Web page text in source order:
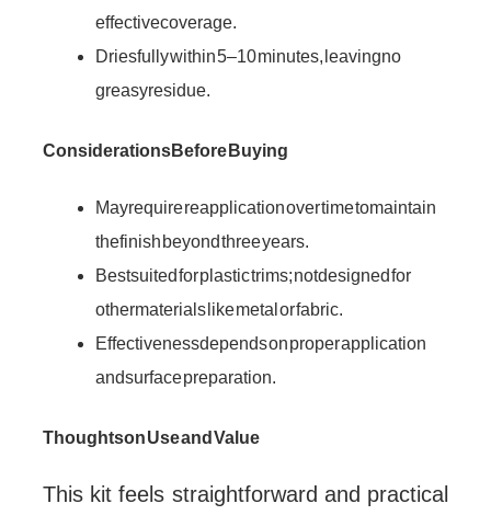
effective coverage.
Dries fully within 5–10 minutes, leaving no
greasy residue.
Considerations Before Buying
May require reapplication over time to maintain
the finish beyond three years.
Best suited for plastic trims; not designed for
other materials like metal or fabric.
Effectiveness depends on proper application
and surface preparation.
Thoughts on Use and Value
This kit feels straightforward and practical